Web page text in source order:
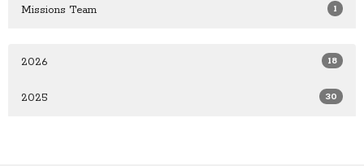
Missions Team 1
2026 18
2025 30